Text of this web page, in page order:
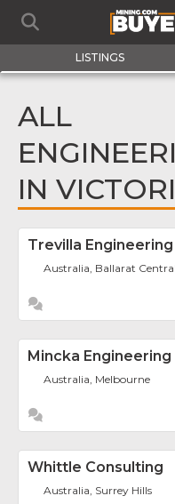
LISTINGS
ALL
IN
Trevilla
Australia, Ballarat Central
Mincka Engineering
Australia, Melbourne
Whittle Consulting
Australia, Surrey Hills